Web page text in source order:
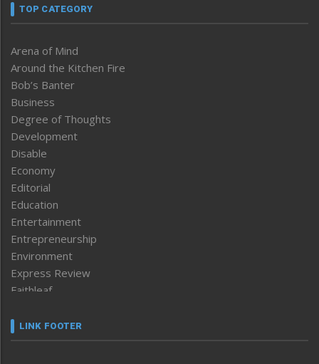
TOP CATEGORY
Arena of Mind
Around the Kitchen Fire
Bob’s Banter
Business
Degree of Thoughts
Development
Disable
Economy
Editorial
Education
Entertainment
Entrepreneurship
Environment
Express Review
Faithleaf
Frontpage
LINK FOOTER